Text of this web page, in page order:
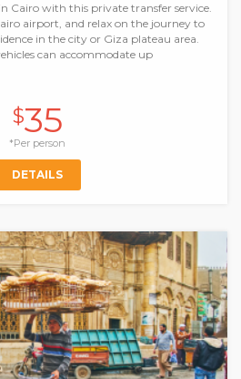
Cairo with this private transfer service.
airport, and relax on the journey to
in the city or Giza plateau area.
can accommodate up
$35
*Per person
DETAILS